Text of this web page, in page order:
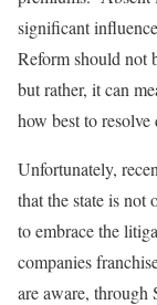
significant
Reform should not
but rather, it can
how best to
Unfortunately,
that the state is not
to embrace the
companies
are aware, through